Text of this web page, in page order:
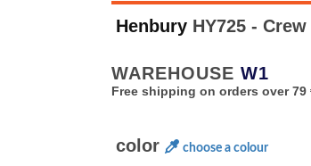
Henbury HY725 -
WAREHOUSE W1
Free shipping on orders over 79
color choose a colour